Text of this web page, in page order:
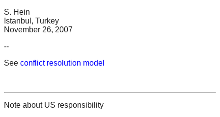
S. Hein
Istanbul, Turkey
November 26, 2007
--
See conflict resolution model
Note about US responsibility